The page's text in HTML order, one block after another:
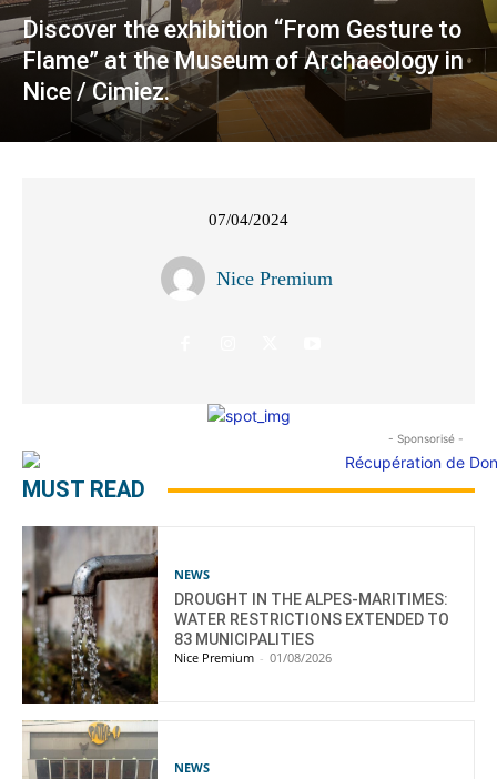
Discover the exhibition “From Gesture to
Flame” at the Museum of Archaeology in
Nice / Cimiez.
07/04/2024
Nice Premium
- Sponsorisé -
MUST READ
NEWS
DROUGHT IN THE ALPES-MARITIMES:
WATER RESTRICTIONS EXTENDED TO
83 MUNICIPALITIES
Nice Premium - 01/08/2026
NEWS